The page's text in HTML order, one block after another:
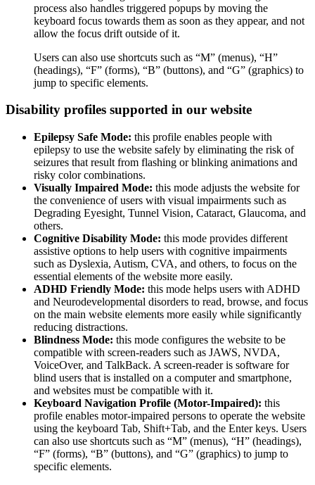
process also handles triggered popups by moving the
keyboard focus towards them as soon as they appear, and not
allow the focus drift outside of it.
Users can also use shortcuts such as “M” (menus), “H”
(headings), “F” (forms), “B” (buttons), and “G” (graphics) to
jump to specific elements.
Disability profiles supported in our website
Epilepsy Safe Mode: this profile enables people with
epilepsy to use the website safely by eliminating the risk of
seizures that result from flashing or blinking animations and
risky color combinations.
Visually Impaired Mode: this mode adjusts the website for
the convenience of users with visual impairments such as
Degrading Eyesight, Tunnel Vision, Cataract, Glaucoma, and
others.
Cognitive Disability Mode: this mode provides different
assistive options to help users with cognitive impairments
such as Dyslexia, Autism, CVA, and others, to focus on the
essential elements of the website more easily.
ADHD Friendly Mode: this mode helps users with ADHD
and Neurodevelopmental disorders to read, browse, and focus
on the main website elements more easily while significantly
reducing distractions.
Blindness Mode: this mode configures the website to be
compatible with screen-readers such as JAWS, NVDA,
VoiceOver, and TalkBack. A screen-reader is software for
blind users that is installed on a computer and smartphone,
and websites must be compatible with it.
Keyboard Navigation Profile (Motor-Impaired): this
profile enables motor-impaired persons to operate the website
using the keyboard Tab, Shift+Tab, and the Enter keys. Users
can also use shortcuts such as “M” (menus), “H” (headings),
“F” (forms), “B” (buttons), and “G” (graphics) to jump to
specific elements.